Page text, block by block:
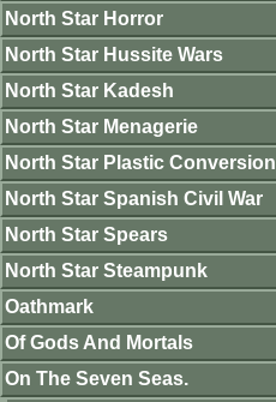
North Star Horror
North Star Hussite Wars
North Star Kadesh
North Star Menagerie
North Star Plastic Conversion
North Star Spanish Civil War
North Star Spears
North Star Steampunk
Oathmark
Of Gods And Mortals
On The Seven Seas.